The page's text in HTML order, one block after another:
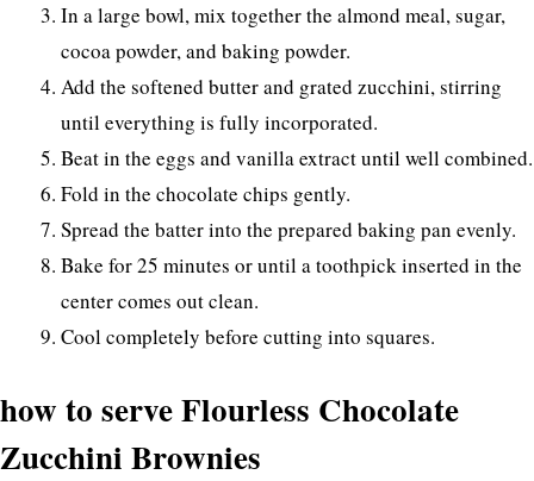
In a large bowl, mix together the almond meal, sugar,
cocoa powder, and baking powder.
Add the softened butter and grated zucchini, stirring
until everything is fully incorporated.
Beat in the eggs and vanilla extract until well combined.
Fold in the chocolate chips gently.
Spread the batter into the prepared baking pan evenly.
Bake for 25 minutes or until a toothpick inserted in the
center comes out clean.
Cool completely before cutting into squares.
how to serve Flourless Chocolate
Zucchini Brownies